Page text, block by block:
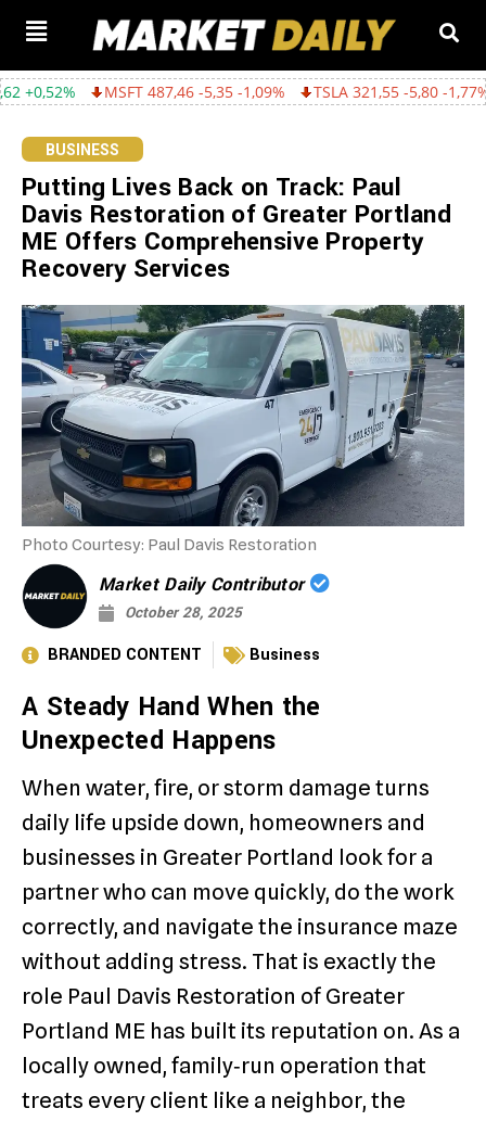
MSFT 487,46 -5,35 -1,09% TSLA 321,55 -5,80 -1,77% GOOGL
BUSINESS
Putting Lives Back on Track: Paul
Davis Restoration of Greater Portland
ME Offers Comprehensive Property
Recovery Services
Photo Courtesy: Paul Davis Restoration
Market Daily Contributor
October 28, 2025
BRANDED CONTENT Business
A Steady Hand When the
Unexpected Happens
When water, fire, or storm damage turns
daily life upside down, homeowners and
businesses in Greater Portland look for a
partner who can move quickly, do the work
correctly, and navigate the insurance maze
without adding stress. That is exactly the
role Paul Davis Restoration of Greater
Portland ME has built its reputation on. As a
locally owned, family‑run operation that
treats every client like a neighbor, the